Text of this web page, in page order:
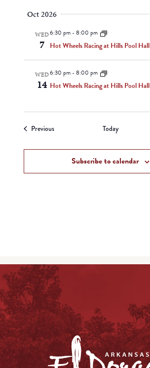
Oct 2026
WED
7
6:30 pm- 8:00 pm
Hot Wheels Racing at Hills Pool Hall
WED
14
6:30 pm- 8:00 pm
Hot Wheels Racing at Hills Pool Hall
PreviousEvents Today
Subscribe to calendar